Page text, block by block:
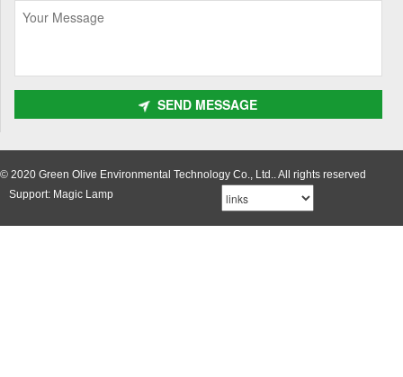
SEND MESSAGE
© 2020 Green Olive Environmental Technology Co., Ltd.. All rights reserved
Support: Magic Lamp